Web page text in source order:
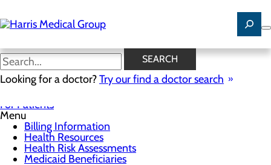
to
main
SEARCH
Looking for a doctor?Try our find a doctor search
Notice of Privacy Practices
For Patients
Menu
Billing Information
Health Resources
Health Risk Assessments
Medicaid Beneficiaries